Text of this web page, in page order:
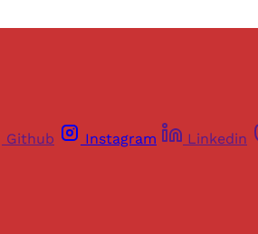
Github Instagram Linkedin